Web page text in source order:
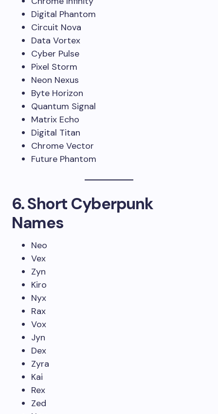
Digital Phantom
Circuit Nova
Data Vortex
Cyber Pulse
Pixel Storm
Neon Nexus
Byte Horizon
Quantum Signal
Matrix Echo
Digital Titan
Chrome Vector
Future Phantom
6. Short Cyberpunk
Names
Neo
Vex
Zyn
Kiro
Nyx
Rax
Vox
Jyn
Dex
Zyra
Kai
Rex
Zed